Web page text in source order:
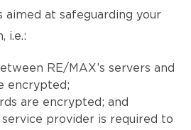
aimed at safeguarding your
i.e.:
RE/MAX’s servers and
encrypted;
are encrypted; and
service provider is required to